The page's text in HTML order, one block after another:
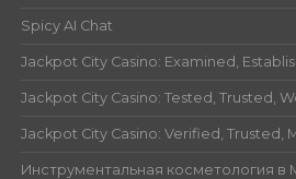
Spicy AI Chat
Jackpot City Casino: Examined,
Jackpot City Casino: Tested, Trusted,
Jackpot City Casino: Verified, Trusted,
Инструментальная косметология в